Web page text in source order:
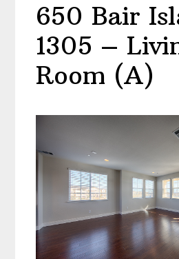
650 Bair
1305 –
Room (A)